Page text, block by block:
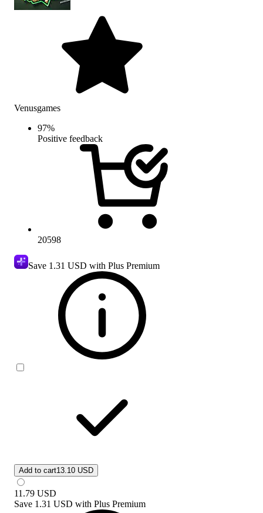
Venusgames
97%
Positive feedback
20598
Save 1.31 USD with Plus Premium
Add to cart13.10 USD
11.79 USD
Save 1.31 USD with Plus Premium